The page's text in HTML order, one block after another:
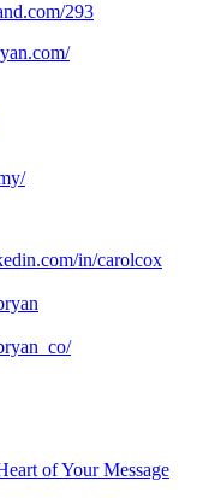
293
in/carolcox
of Your Message